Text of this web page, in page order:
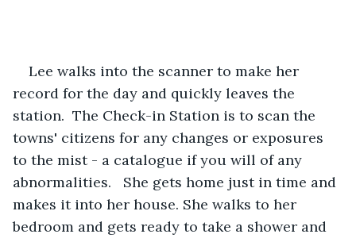
Lee walks into the scanner to make her
record for the day and quickly leaves the
station.  The Check-in Station is to scan the
towns' citizens for any changes or exposures
to the mist - a catalogue if you will of any
abnormalities.   She gets home just in time and
makes it into her house. She walks to her
bedroom and gets ready to take a shower and